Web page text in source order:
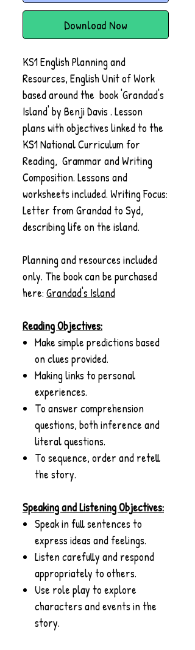
Download Now
KS1 English Planning and
Resources, English Unit of Work
based around the book 'Grandad's
Island' by Benji Davis . Lesson
plans with objectives linked to the
KS1 National Curriculum for
Reading, Grammar and Writing
Composition. Lessons and
worksheets included. Writing Focus:
Letter from Grandad to Syd,
describing life on the island.
Planning and resources included
only. The book can be purchased
here: Grandad's Island
Reading Objectives:
Make simple predictions based
on clues provided.
Making links to personal
experiences.
To answer comprehension
questions, both inference and
literal questions.
To sequence, order and retell
the story.
Speaking and Listening Objectives:
Speak in full sentences to
express ideas and feelings.
Listen carefully and respond
appropriately to others.
Use role play to explore
characters and events in the
story.